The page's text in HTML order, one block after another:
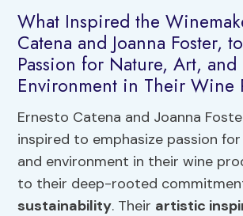
What Inspired the
Catena and Joanna Foster,
Passion for Nature, Art, and
Environment in Their Wine
Ernesto Catena and Joanna
inspired to emphasize passion
and environment in their wine
to their deep-rooted
sustainability. Their artistic